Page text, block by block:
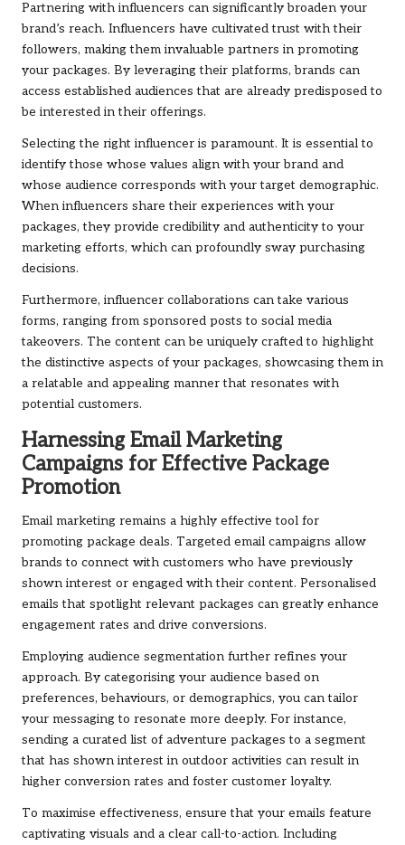
Partnering with influencers can significantly broaden your
brand’s reach. Influencers have cultivated trust with their
followers, making them invaluable partners in promoting
your packages. By leveraging their platforms, brands can
access established audiences that are already predisposed to
be interested in their offerings.
Selecting the right influencer is paramount. It is essential to
identify those whose values align with your brand and
whose audience corresponds with your target demographic.
When influencers share their experiences with your
packages, they provide credibility and authenticity to your
marketing efforts, which can profoundly sway purchasing
decisions.
Furthermore, influencer collaborations can take various
forms, ranging from sponsored posts to social media
takeovers. The content can be uniquely crafted to highlight
the distinctive aspects of your packages, showcasing them in
a relatable and appealing manner that resonates with
potential customers.
Harnessing Email Marketing
Campaigns for Effective Package
Promotion
Email marketing remains a highly effective tool for
promoting package deals. Targeted email campaigns allow
brands to connect with customers who have previously
shown interest or engaged with their content. Personalised
emails that spotlight relevant packages can greatly enhance
engagement rates and drive conversions.
Employing audience segmentation further refines your
approach. By categorising your audience based on
preferences, behaviours, or demographics, you can tailor
your messaging to resonate more deeply. For instance,
sending a curated list of adventure packages to a segment
that has shown interest in outdoor activities can result in
higher conversion rates and foster customer loyalty.
To maximise effectiveness, ensure that your emails feature
captivating visuals and a clear call-to-action. Including